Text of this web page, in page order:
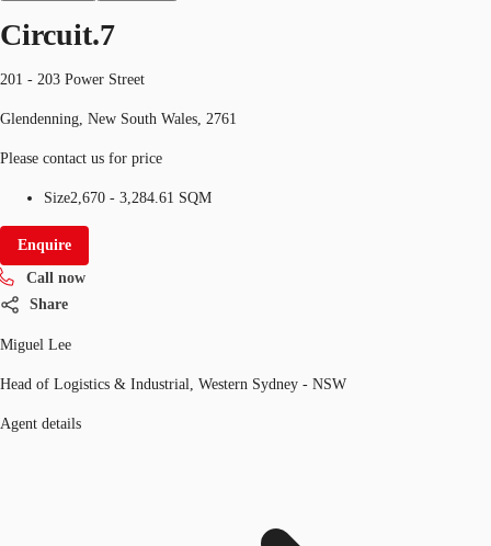
Circuit.7
201 - 203 Power Street
Glendenning, New South Wales, 2761
Please contact us for price
Size2,670 - 3,284.61 SQM
Enquire
Call now
Share
Miguel Lee
Head of Logistics & Industrial, Western Sydney - NSW
Agent details